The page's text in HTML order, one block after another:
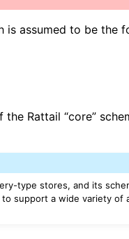
is assumed to be the
Rattail “core”
type stores, and its
support a wide variety of